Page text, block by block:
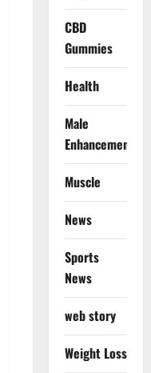
CBD
Gummies
Health
Male
Enhancement
Muscle
News
Sports
News
web story
Weight Loss